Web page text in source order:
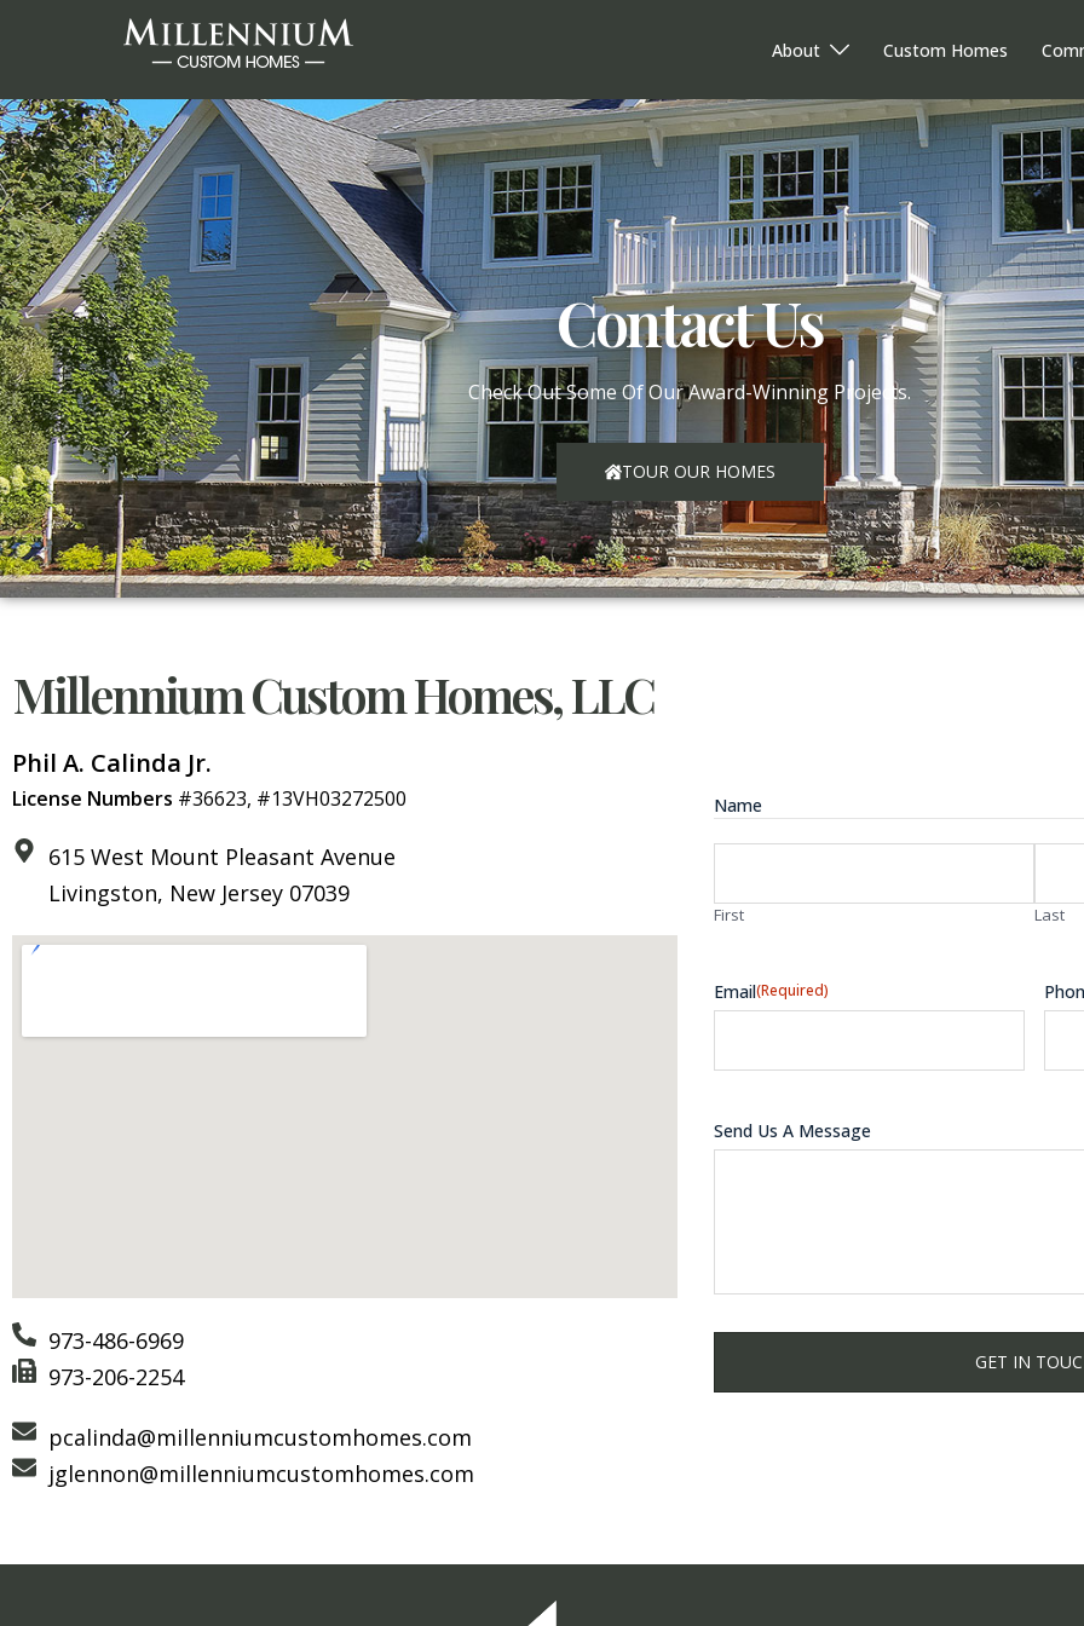
About Custom Homes
Contact Us
Check Out Some Of Our Award-Winning Projects.
TOUR OUR HOMES
Millennium Custom Homes, LLC
Phil A. Calinda Jr.
License Numbers #36623, #13VH03272500
615 West Mount Pleasant Avenue
Livingston, New Jersey 07039
973-486-6969
973-206-2254
pcalinda@millenniumcustomhomes.com
jglennon@millenniumcustomhomes.com
Name
First Last
Email(Required)
Send Us A Message